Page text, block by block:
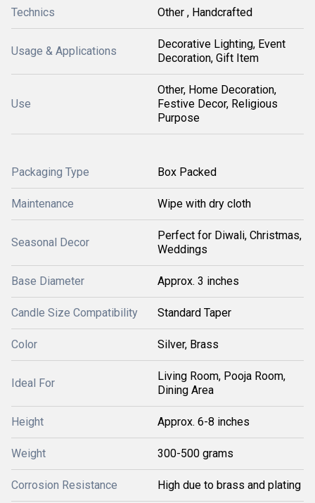
Technics Other , Handcrafted
Usage & Applications
Decorative Lighting, Event
Decoration, Gift Item
Use
Other, Home Decoration,
Festive Decor, Religious
Purpose
Packaging Type Box Packed
Maintenance Wipe with dry cloth
Seasonal Decor
Perfect for Diwali, Christmas,
Weddings
Base Diameter Approx. 3 inches
Candle Size Compatibility Standard Taper
Color Silver, Brass
Ideal For
Living Room, Pooja Room,
Dining Area
Height Approx. 6-8 inches
Weight 300-500 grams
Corrosion Resistance High due to brass and plating